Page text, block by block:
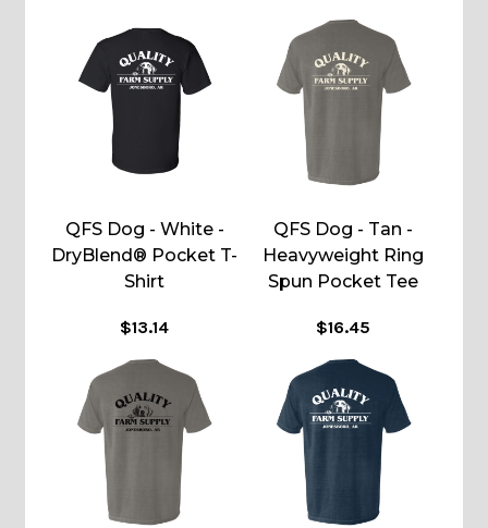
QFS Dog - White -
DryBlend® Pocket T-
Shirt
$13.14
QFS Dog - Tan -
Heavyweight Ring
Spun Pocket Tee
$16.45